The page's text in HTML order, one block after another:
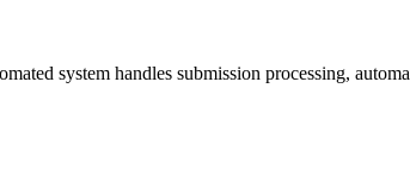
system handles submission processing,